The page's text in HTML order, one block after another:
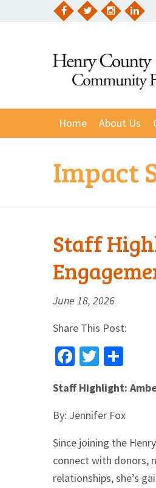
Home About Us
Impact
Staff
June 18, 2026
Share This Post:
Facebook
Twitter
Staff Highlight:
By: Jennifer Fox
Since joining the
connect with donors,
relationships, she’s